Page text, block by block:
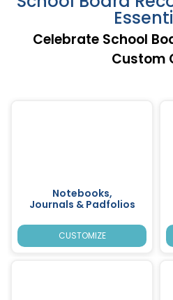
Celebrate School
Custom
Notebooks,
Journals & Padfolios
CUSTOMIZE